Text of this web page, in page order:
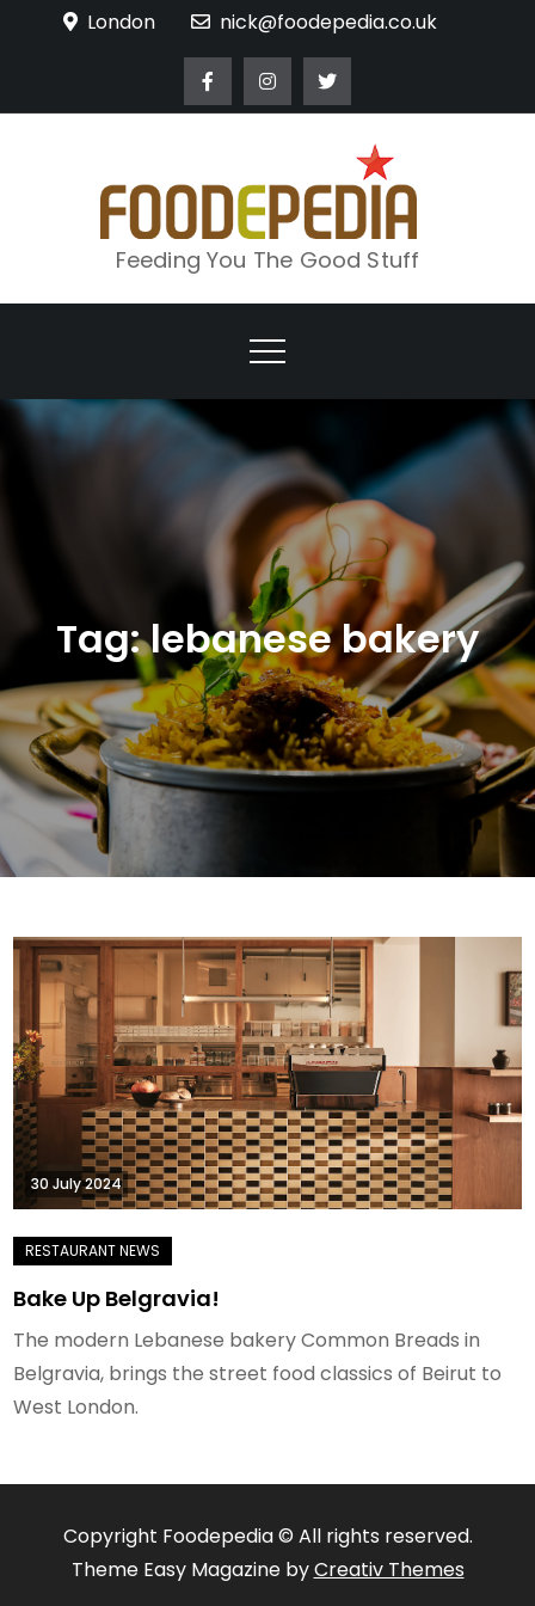
London nick@foodepedia.co.uk
Feeding You The Good Stuff
Tag:lebanese bakery
30 July 2024
Bake Up Belgravia!
The modern Lebanese bakery Common Breads in
Belgravia, brings the street food classics of Beirut to
West London.
Copyright Foodepedia © All rights reserved.
Theme Easy Magazine byCreativ Themes